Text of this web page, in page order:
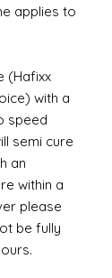
applies to
(Hafixx
with a
speed
semi cure
an
within a
please
be fully